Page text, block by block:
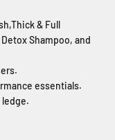
& Full
Shampoo, and
essentials.
ledge.